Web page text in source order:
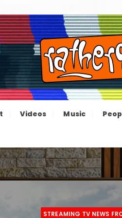
–
not great, just
Videos Music
STREAMING TV NEWS